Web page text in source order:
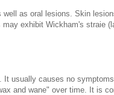
as oral lesions. Skin
exhibit Wickham's straie
It usually causes no
and wane" over time. It is